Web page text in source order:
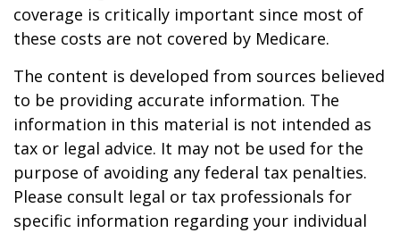
coverage is critically important since most of
these costs are not covered by Medicare.
The content is developed from sources believed
to be providing accurate information. The
information in this material is not intended as
tax or legal advice. It may not be used for the
purpose of avoiding any federal tax penalties.
Please consult legal or tax professionals for
specific information regarding your individual